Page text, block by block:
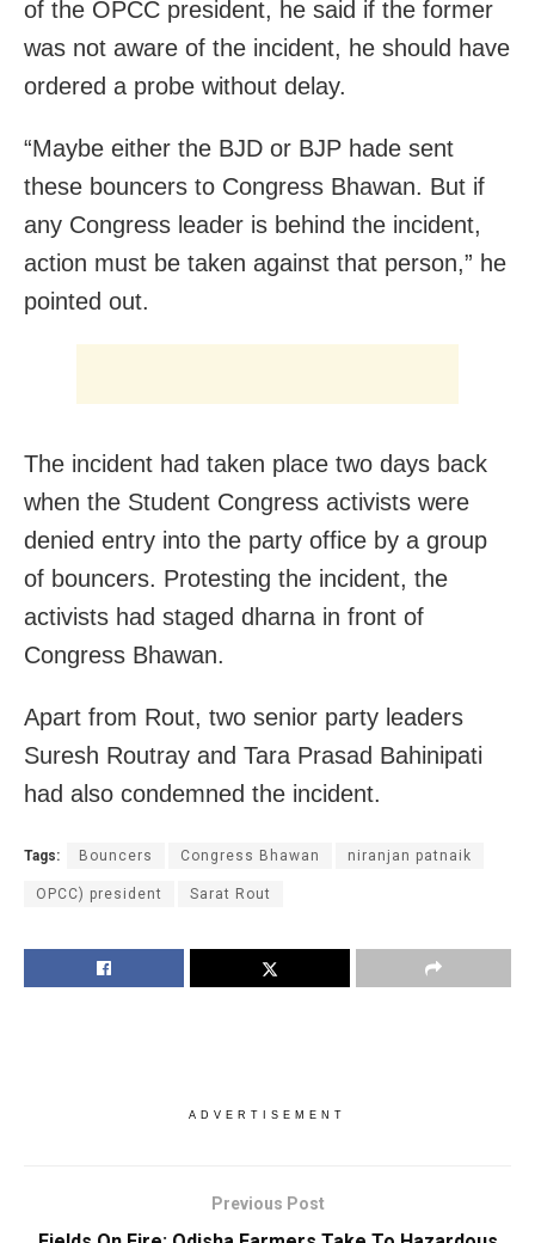
of the OPCC president, he said if the former
was not aware of the incident, he should have
ordered a probe without delay.
“Maybe either the BJD or BJP hade sent
these bouncers to Congress Bhawan. But if
any Congress leader is behind the incident,
action must be taken against that person,” he
pointed out.
The incident had taken place two days back
when the Student Congress activists were
denied entry into the party office by a group
of bouncers. Protesting the incident, the
activists had staged dharna in front of
Congress Bhawan.
Apart from Rout, two senior party leaders
Suresh Routray and Tara Prasad Bahinipati
had also condemned the incident.
Tags: Bouncers Congress Bhawan niranjan patnaik
OPCC) president Sarat Rout
ADVERTISEMENT
Previous Post